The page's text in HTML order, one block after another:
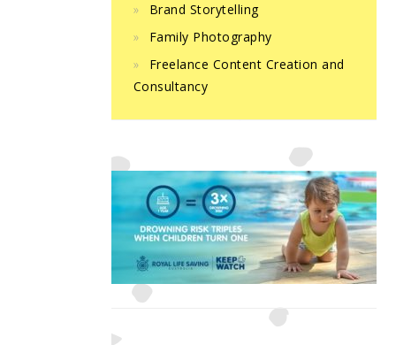
Brand Storytelling
Family Photography
Freelance Content Creation and
Consultancy